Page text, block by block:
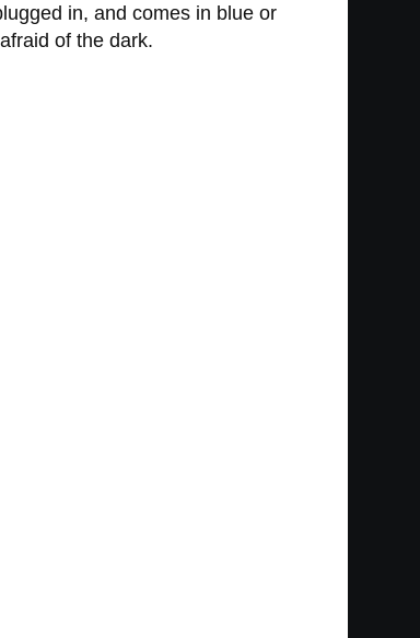
in, and comes in blue or
of the dark.